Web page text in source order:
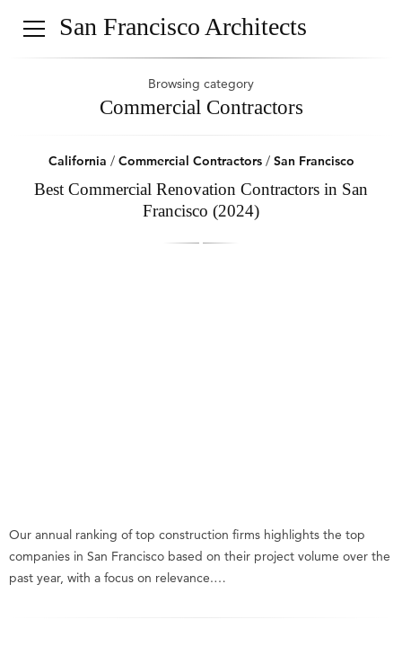
San Francisco Architects
Browsing category
Commercial Contractors
California / Commercial Contractors/ San Francisco
Best Commercial Renovation Contractors in San
Francisco (2024)
Our annual ranking of top construction firms highlights the top
companies in San Francisco based on their project volume over the
past year, with a focus on relevance.…